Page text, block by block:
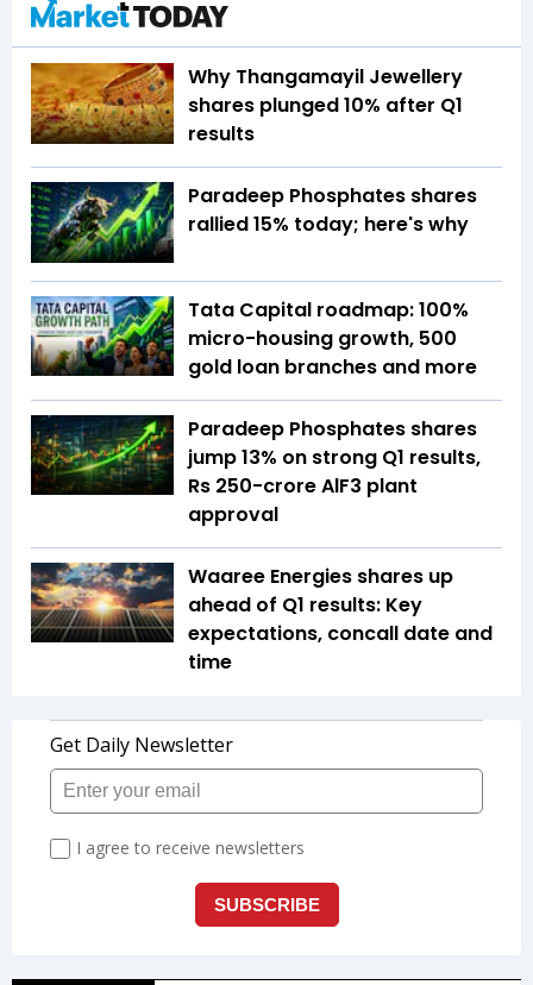
Why Thangamayil Jewellery
shares plunged 10% after Q1
results
Paradeep Phosphates shares
rallied 15% today; here's why
Tata Capital roadmap: 100%
micro-housing growth, 500
gold loan branches and more
Paradeep Phosphates shares
jump 13% on strong Q1 results,
Rs 250-crore AlF3 plant
approval
Waaree Energies shares up
ahead of Q1 results: Key
expectations, concall date and
time